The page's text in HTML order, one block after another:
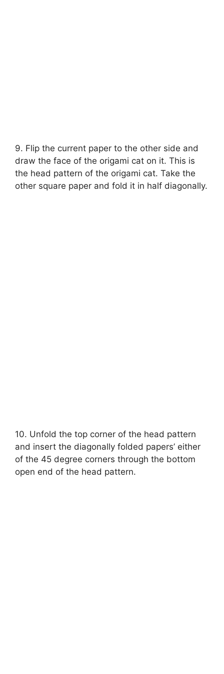
9. Flip the current paper to the other side and
draw the face of the origami cat on it. This is
the head pattern of the origami cat. Take the
other square paper and fold it in half diagonally.
10. Unfold the top corner of the head pattern
and insert the diagonally folded papers’ either
of the 45 degree corners through the bottom
open end of the head pattern.